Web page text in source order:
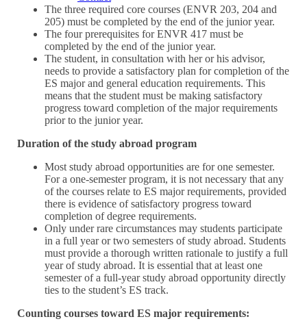
The three required core courses (ENVR 203, 204 and
205) must be completed by the end of the junior year.
The four prerequisites for ENVR 417 must be
completed by the end of the junior year.
The student, in consultation with her or his advisor,
needs to provide a satisfactory plan for completion of the
ES major and general education requirements. This
means that the student must be making satisfactory
progress toward completion of the major requirements
prior to the junior year.
Duration of the study abroad program
Most study abroad opportunities are for one semester.
For a one-semester program, it is not necessary that any
of the courses relate to ES major requirements, provided
there is evidence of satisfactory progress toward
completion of degree requirements.
Only under rare circumstances may students participate
in a full year or two semesters of study abroad. Students
must provide a thorough written rationale to justify a full
year of study abroad. It is essential that at least one
semester of a full-year study abroad opportunity directly
ties to the student’s ES track.
Counting courses toward ES major requirements: